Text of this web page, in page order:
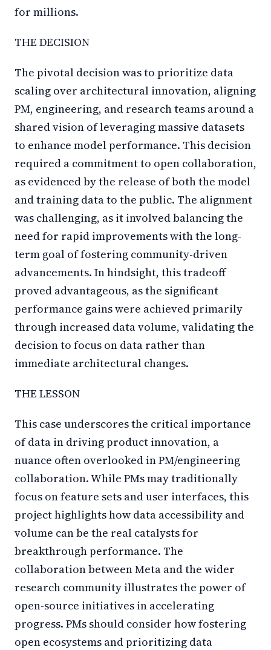
for millions.
THE DECISION
The pivotal decision was to prioritize data
scaling over architectural innovation, aligning
PM, engineering, and research teams around a
shared vision of leveraging massive datasets
to enhance model performance. This decision
required a commitment to open collaboration,
as evidenced by the release of both the model
and training data to the public. The alignment
was challenging, as it involved balancing the
need for rapid improvements with the long-
term goal of fostering community-driven
advancements. In hindsight, this tradeoff
proved advantageous, as the significant
performance gains were achieved primarily
through increased data volume, validating the
decision to focus on data rather than
immediate architectural changes.
THE LESSON
This case underscores the critical importance
of data in driving product innovation, a
nuance often overlooked in PM/engineering
collaboration. While PMs may traditionally
focus on feature sets and user interfaces, this
project highlights how data accessibility and
volume can be the real catalysts for
breakthrough performance. The
collaboration between Meta and the wider
research community illustrates the power of
open-source initiatives in accelerating
progress. PMs should consider how fostering
open ecosystems and prioritizing data